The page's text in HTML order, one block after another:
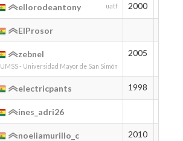
ellorodeantony uatf 2000
ElProsor
zebnel
UMSS - Universidad Mayor de San Simón
2005
electricpants 1998
ines_adri26
noeliamurillo_c 2010